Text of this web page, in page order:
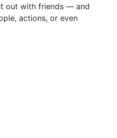
out with friends — and
actions, or even